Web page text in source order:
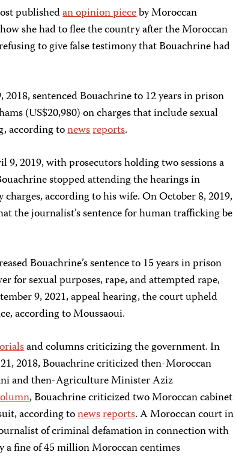
publishedan opinion pieceby Moroccan
she had to flee the country after the Moroccan
to give false testimony that Bouachrine had
sentenced Bouachrine to 12 years in prison
(US$20,980) on charges that include sexual
according tonewsreports.
9, 2019, with prosecutors holding two sessions a
stopped attending the hearings in
according to his wife. On October 8, 2019,
the journalist’s sentence for human trafficking be
Bouachrine’s sentence to 15 years in prison
for sexual purposes, rape, and attempted rape,
9, 2021, appeal hearing, the court upheld
according to Moussaoui.
and columns criticizing the government. In
2018, Bouachrine criticized then-Moroccan
and then-Agriculture Minister Aziz
, Bouachrine criticized two Moroccan cabinet
according tonewsreports. A Moroccan court in
of criminal defamation in connection with
a fine of 45 million Moroccan centimes